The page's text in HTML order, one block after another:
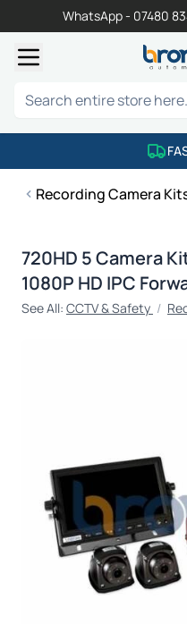
WhatsApp - 07480
Search
Recording Camera
720HD 5 Camera
1080P HD IPC
See All: CCTV & Safety /